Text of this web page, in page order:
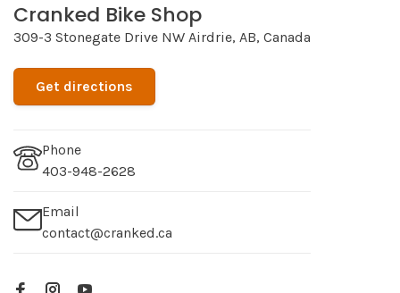
Cranked Bike Shop
309-3 Stonegate Drive NW Airdrie, AB, Canada
Get directions
Phone
403-948-2628
Email
contact@cranked.ca